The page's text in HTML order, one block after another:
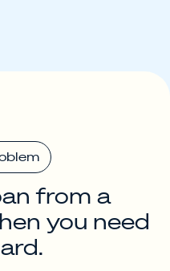
from a
you need